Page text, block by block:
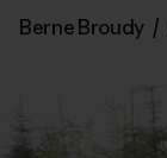
Berne Broudy /